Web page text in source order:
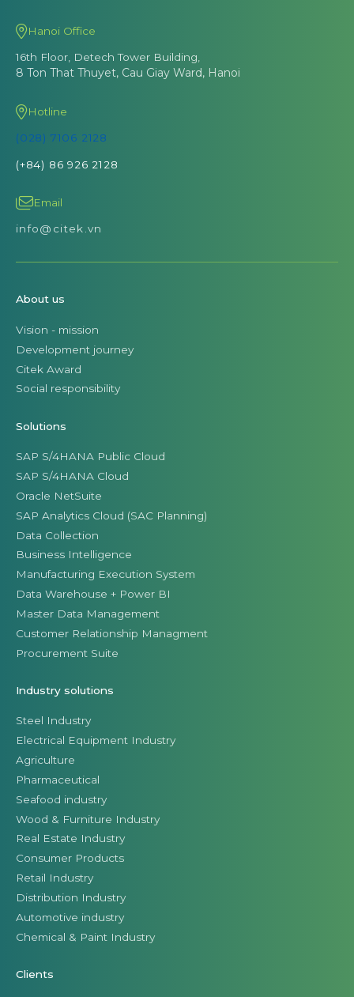
Hanoi Office
16th Floor, Detech Tower Building,
8 Ton That Thuyet, Cau Giay Ward, Hanoi
Hotline
(028) 7106 2128
(+84) 86 926 2128
Email
info@citek.vn
About us
Vision - mission
Development journey
Citek Award
Social responsibility
Solutions
SAP S/4HANA Public Cloud
SAP S/4HANA Cloud
Oracle NetSuite
SAP Analytics Cloud (SAC Planning)
Data Collection
Business Intelligence
Manufacturing Execution System
Data Warehouse + Power BI
Master Data Management
Customer Relationship Managment
Procurement Suite
Industry solutions
Steel Industry
Electrical Equipment Industry
Agriculture
Pharmaceutical
Seafood industry
Wood & Furniture Industry
Real Estate Industry
Consumer Products
Retail Industry
Distribution Industry
Automotive industry
Chemical & Paint Industry
Clients